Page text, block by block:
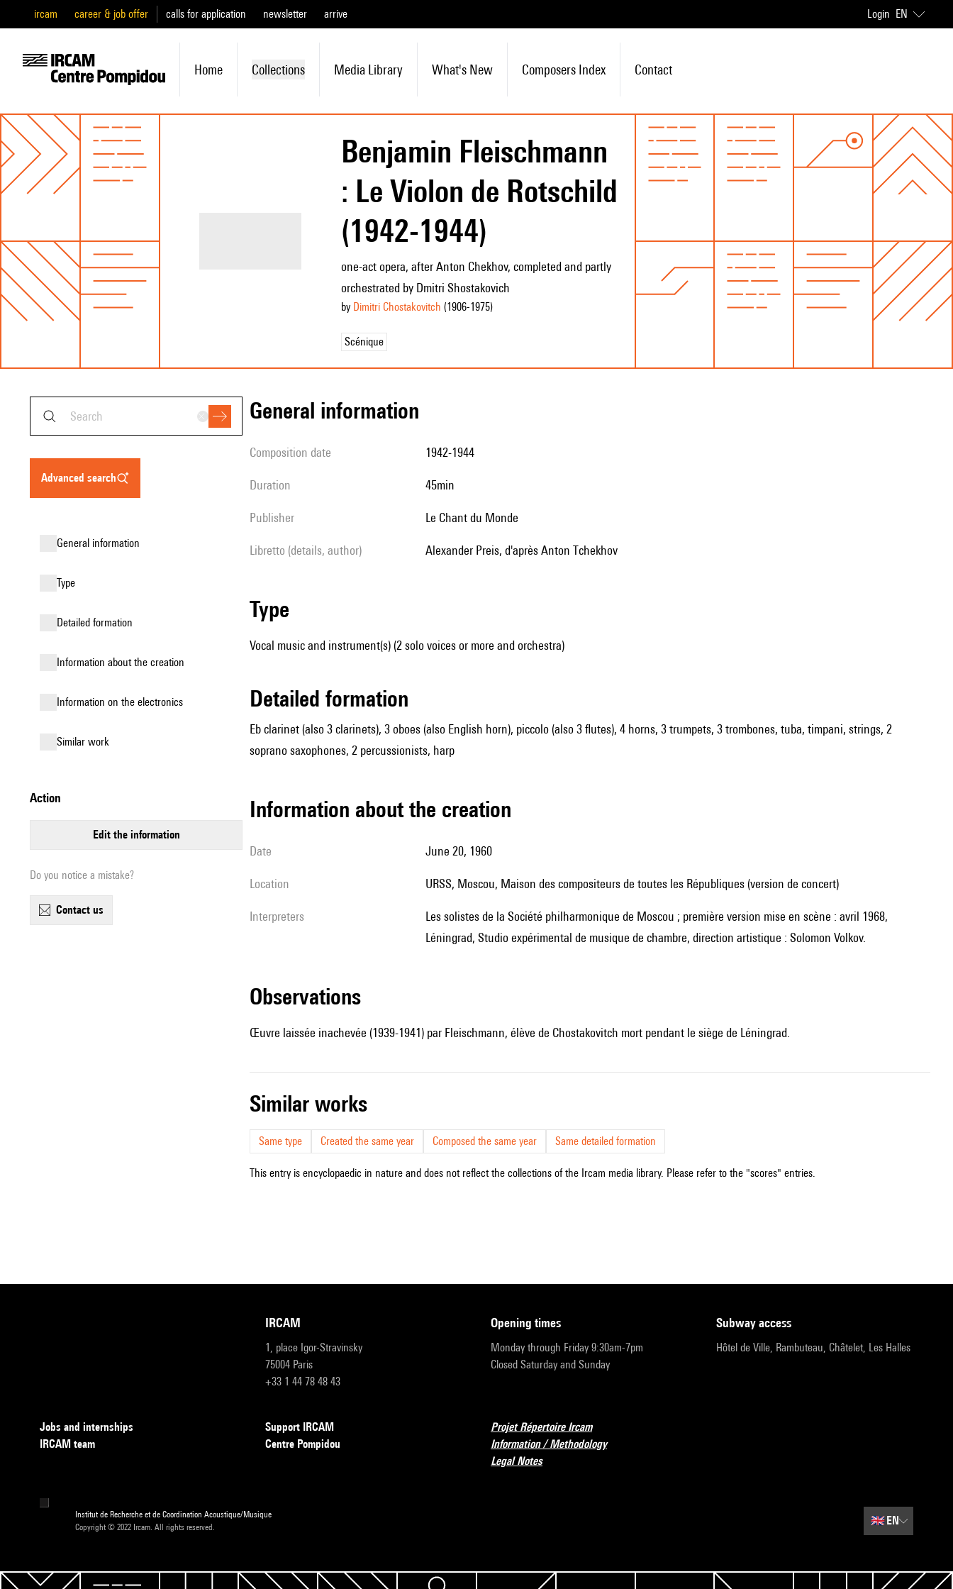
ircam career & job offer calls for application newsletter arrive Login EN
Home Collections Media Library What's New Composers Index Contact
Benjamin Fleischmann
: Le Violon de Rotschild
(1942-1944)
one-act opera, after Anton Chekhov, completed and partly
orchestrated by Dmitri Shostakovich
by Dimitri Chostakovitch (1906-1975)
Scénique
advanced search
general information
type
detailed formation
information about the creation
Information on the electronics
similar work
action
edit the information
Do you notice a mistake?
contact us
general information
composition date 1942-1944
duration 45min
publisher Le Chant du Monde
Libretto (details, author) Alexander Preis, d'après Anton Tchekhov
type
Vocal music and instrument(s) (2 solo voices or more and orchestra)
detailed formation
Eb clarinet (also 3 clarinets), 3 oboes (also English horn), piccolo (also 3 flutes), 4 horns, 3 trumpets, 3 trombones, tuba, timpani, strings, 2
soprano saxophones, 2 percussionists, harp
information about the creation
date June 20, 1960
location URSS, Moscou, Maison des compositeurs de toutes les Républiques (version de concert)
interpreters
les solistes de la Société philharmonique de Moscou ; première version mise en scène : avril 1968,
Léningrad, Studio expérimental de musique de chambre, direction artistique : Solomon Volkov.
observations
Œuvre laissée inachevée (1939-1941) par Fleischmann, élève de Chostakovitch mort pendant le siège de Léningrad.
similar works
Same type Created the same year Composed the same year Same detailed formation
This entry is encyclopaedic in nature and does not reflect the collections of the Ircam media library. Please refer to the "scores" entries.
IRCAM
1, place Igor-Stravinsky
75004 Paris
+33 1 44 78 48 43
opening times
Monday through Friday 9:30am-7pm
Closed Saturday and Sunday
subway access
Hôtel de Ville, Rambuteau, Châtelet, Les Halles
Jobs and internships
IRCAM team
Support IRCAM
Centre Pompidou
Projet Répertoire Ircam
Information / Methodology
Legal Notes
Institut de Recherche et de Coordination Acoustique/Musique
Copyright © 2022 Ircam. All rights reserved.
🇬🇧EN